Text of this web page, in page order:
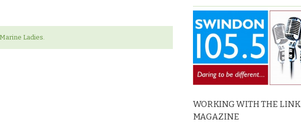
Ladies.
WORKING WITH THE LINK
MAGAZINE